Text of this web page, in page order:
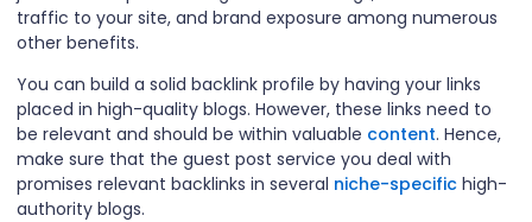
traffic to your site, and brand exposure among numerous
other benefits.
You can build a solid backlink profile by having your links
placed in high-quality blogs. However, these links need to
be relevant and should be within valuable content. Hence,
make sure that the guest post service you deal with
promises relevant backlinks in several niche-specific high-
authority blogs.